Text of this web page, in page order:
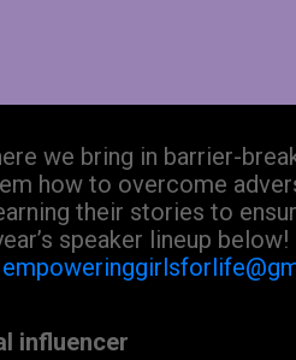
we bring in barrier-
how to overcome
their stories to
speaker lineup
influencer